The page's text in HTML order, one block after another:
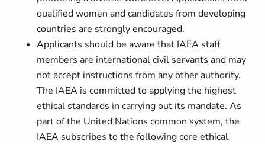
qualified women and candidates from developing
countries are strongly encouraged.
Applicants should be aware that IAEA staff
members are international civil servants and may
not accept instructions from any other authority.
The IAEA is committed to applying the highest
ethical standards in carrying out its mandate. As
part of the United Nations common system, the
IAEA subscribes to the following core ethical